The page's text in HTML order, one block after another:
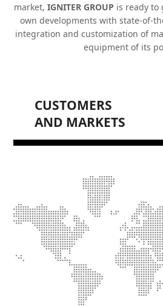
market, IGNITER GROUP is ready to
own developments with state-of-
integration and customization of
equipment of its
CUSTOMERS
AND MARKETS